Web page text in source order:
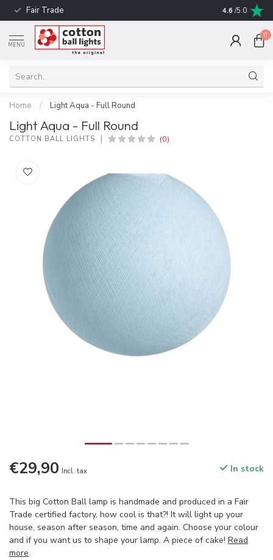
Fair Trade ! No shipping
4.6 /5.0
MENU
0
Home / Light Aqua - Full Round
Light Aqua - Full Round
COTTON BALL LIGHTS (0)
€29,90 Incl. tax In stock
This big Cotton Ball lamp is handmade and produced in a Fair
Trade certified factory, how cool is that?! It will light up your
house, season after season, time and again. Choose your colour
and if you want us to shape your lamp. A piece of cake! Read
more.